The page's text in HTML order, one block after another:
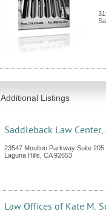
Additional Listings
Saddleback Law
23547 Moulton Parkway Suite 205
Laguna Hills CA 92653
Law Offices of Kate M.